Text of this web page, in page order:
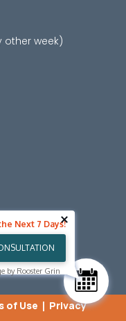
other week)
of Use | Privacy
Next 7 Days!
by Rooster Grin